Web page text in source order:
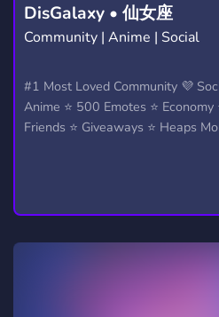
DisGalaxy • 仙女座
Community | Anime | Social
#1 Most Loved Community 💜
Anime ⭐ 500 Emotes ⭐
Friends ⭐ Giveaways ⭐ Heaps